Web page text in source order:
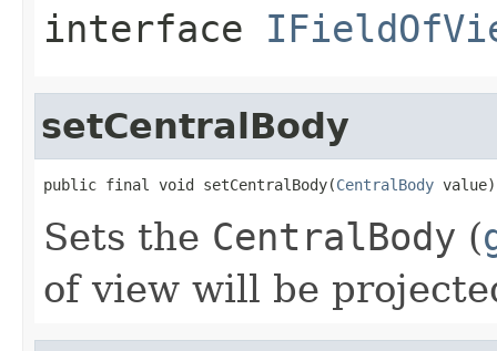
interface
setCentralBody
public final void setCentralBody(CentralBody value)
Sets the CentralBody (
of view will be